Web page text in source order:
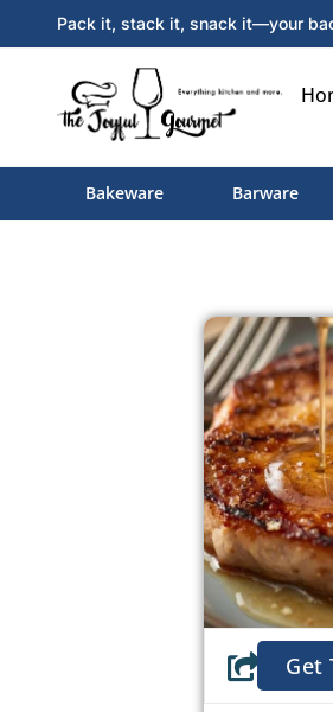
Pack it, stack it, snack it—your
Bakeware Barware
Get